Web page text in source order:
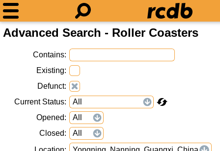
Advanced Search - Roller Coasters
Contains
Existing
Defunct
Current Status
Opened
Closed